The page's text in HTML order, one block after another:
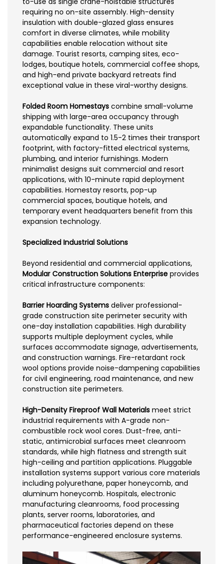
requiring no on-site assembly. High-density
insulation with double-glazed glass ensures
comfort in diverse climates, while mobility
capabilities enable relocation without site
damage. Tourist resorts, camping sites, eco-
lodges, boutique hotels, commercial coffee shops,
and high-end private backyard retreats find
exceptional value in these viral-worthy designs.
Folded Room Homestays combine small-volume
shipping with large-area occupancy through
expandable functionality. These units
automatically expand to 1.5-2 times their transport
footprint, with factory-fitted electrical systems,
plumbing, and interior furnishings. Modern
minimalist designs suit commercial and resort
applications, with 10-minute rapid deployment
capabilities. Homestay resorts, pop-up
commercial spaces, boutique hotels, and
temporary event headquarters benefit from this
expansion technology.
Specialized Industrial Solutions
Beyond residential and commercial applications,
Modular Construction Solutions Enterprise provides
critical infrastructure components:
Barrier Hoarding Systems deliver professional-
grade construction site perimeter security with
one-day installation capabilities. High durability
supports multiple deployment cycles, while
surfaces accommodate signage, advertisements,
and construction warnings. Fire-retardant rock
wool options provide noise-dampening capabilities
for civil engineering, road maintenance, and new
construction site perimeters.
High-Density Fireproof Wall Materials meet strict
industrial requirements with A-grade non-
combustible rock wool cores. Dust-free, anti-
static, antimicrobial surfaces meet cleanroom
standards, while high flatness and strength suit
high-ceiling and partition applications. Pluggable
installation systems support various core materials
including polyurethane, paper honeycomb, and
aluminum honeycomb. Hospitals, electronic
manufacturing cleanrooms, food processing
plants, server rooms, laboratories, and
pharmaceutical factories depend on these
performance-engineered enclosure systems.